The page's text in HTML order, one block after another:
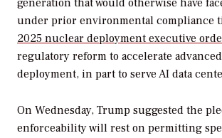
generation that would otherwise have
under prior environmental compliance
2025 nuclear deployment executive
regulatory reform to accelerate
deployment, in part to serve AI data
On Wednesday, Trump suggested the
enforceability will rest on permitting